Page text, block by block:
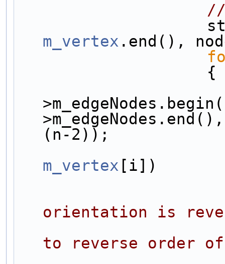
//
m_vertex .end(),
                    {
(n-2));
m_vertex [i])
orientation is
to reverse order of